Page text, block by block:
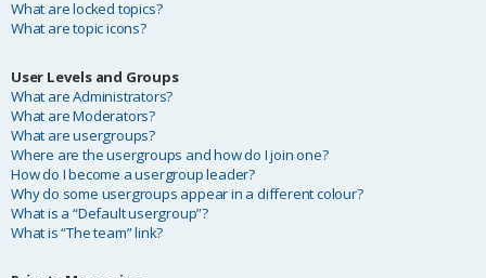
What are locked topics?
What are topic icons?
User Levels and Groups
What are Administrators?
What are Moderators?
What are usergroups?
Where are the usergroups and how do I join one?
How do I become a usergroup leader?
Why do some usergroups appear in a different colour?
What is a “Default usergroup”?
What is “The team” link?